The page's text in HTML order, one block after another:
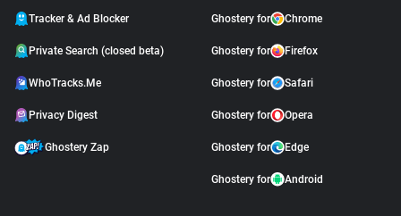
Tracker & Ad Blocker
Private Search (closed beta)
WhoTracks.Me
Privacy Digest
Ghostery Zap
Ghostery for Chrome
Ghostery for Firefox
Ghostery for Safari
Ghostery for Opera
Ghostery for Edge
Ghostery for Android